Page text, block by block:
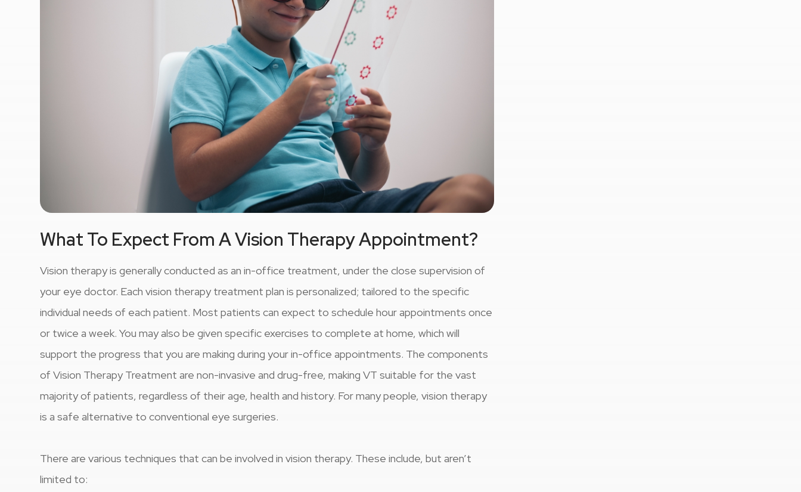
What To Expect From A Vision Therapy Appointment?
Vision therapy is generally conducted as an in-office treatment, under the close supervision of
your eye doctor. Each vision therapy treatment plan is personalized; tailored to the specific
individual needs of each patient. Most patients can expect to schedule hour appointments once
or twice a week. You may also be given specific exercises to complete at home, which will
support the progress that you are making during your in-office appointments. The components
of Vision Therapy Treatment are non-invasive and drug-free, making VT suitable for the vast
majority of patients, regardless of their age, health and history. For many people, vision therapy
is a safe alternative to conventional eye surgeries.
There are various techniques that can be involved in vision therapy. These include, but aren’t
limited to: